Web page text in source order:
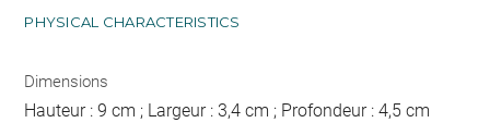
PHYSICAL CHARACTERISTICS
Dimensions
Hauteur : 9 cm ; Largeur : 3,4 cm ; Profondeur : 4,5 cm